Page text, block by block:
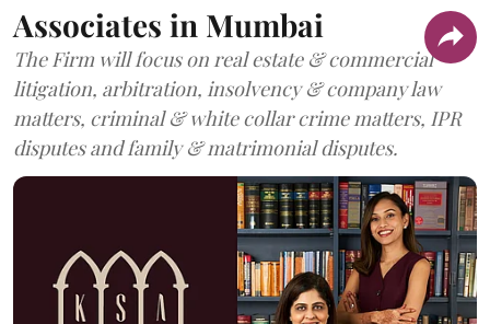
Associates in Mumbai
The Firm will focus on real estate & commercial
litigation, arbitration, insolvency & company law
matters, criminal & white collar crime matters, IPR
disputes and family & matrimonial disputes.